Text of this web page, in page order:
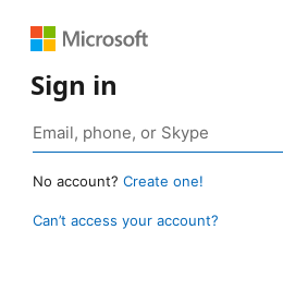
Sign in
No account? Create one!
Can’t access your account?